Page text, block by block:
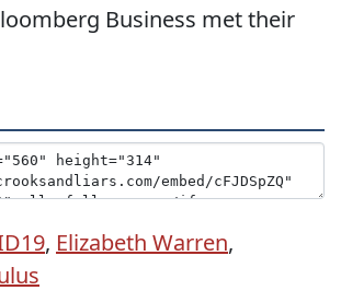
Business met their
, Elizabeth Warren,